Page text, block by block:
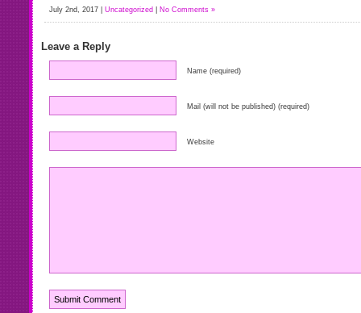
July 2nd, 2017 | Uncategorized No Comments »
Leave a Reply
Name (required)
Mail (will not be published) (required)
Website